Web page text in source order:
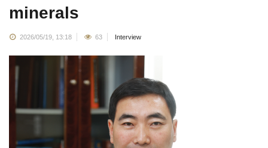
minerals
2026/05/19, 13:18 63 Interview